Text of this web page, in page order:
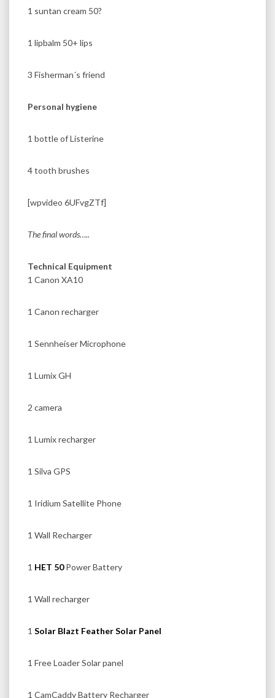
1 suntan cream 50?
1 lipbalm 50+ lips
3 Fisherman´s friend
Personal hygiene
1 bottle of Listerine
4 tooth brushes
[wpvideo 6UFvgZTf]
The final words…..
Technical Equipment
1 Canon XA10
1 Canon recharger
1 Sennheiser Microphone
1 Lumix GH
2 camera
1 Lumix recharger
1 Silva GPS
1 Iridium Satellite Phone
1 Wall Recharger
1 HET 50Power Battery
1 Wall recharger
1 Solar Blazt Feather Solar Panel
1 Free Loader Solar panel
1 CamCaddy Battery Recharger